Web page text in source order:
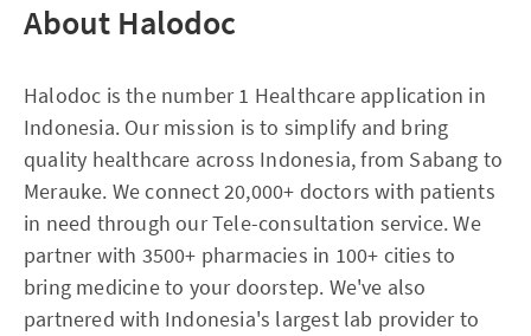
About Halodoc
Halodoc is the number 1 Healthcare application in
Indonesia. Our mission is to simplify and bring
quality healthcare across Indonesia, from Sabang to
Merauke. We connect 20,000+ doctors with patients
in need through our Tele-consultation service. We
partner with 3500+ pharmacies in 100+ cities to
bring medicine to your doorstep. We've also
partnered with Indonesia's largest lab provider to